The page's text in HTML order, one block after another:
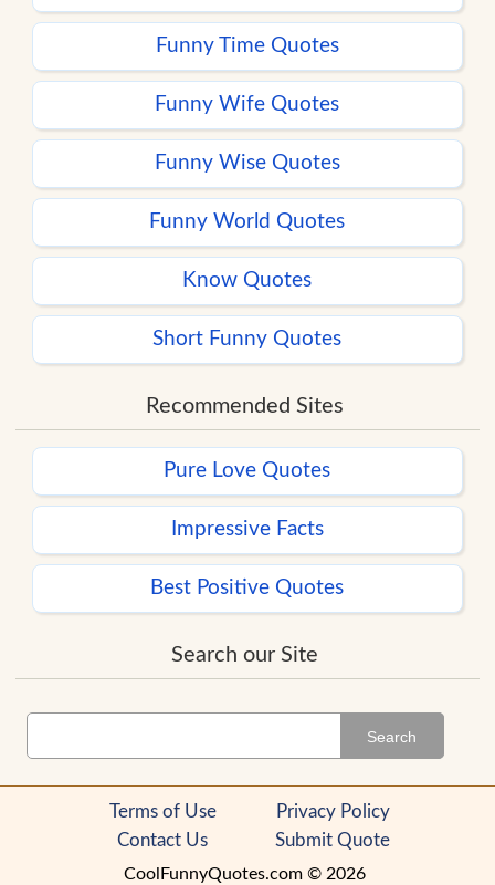
Funny Time Quotes
Funny Wife Quotes
Funny Wise Quotes
Funny World Quotes
Know Quotes
Short Funny Quotes
Recommended Sites
Pure Love Quotes
Impressive Facts
Best Positive Quotes
Search our Site
Search
Terms of Use
Privacy Policy
Contact Us
Submit Quote
CoolFunnyQuotes.com © 2026